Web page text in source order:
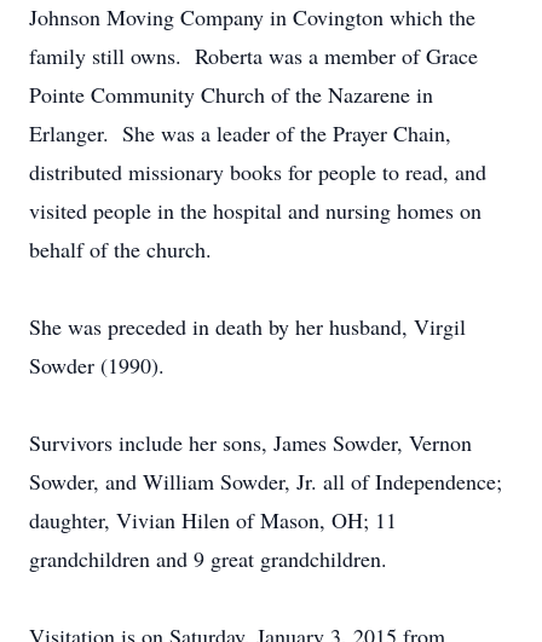
Johnson Moving Company in Covington which the
family still owns. Roberta was a member of Grace
Pointe Community Church of the Nazarene in
Erlanger. She was a leader of the Prayer Chain,
distributed missionary books for people to read, and
visited people in the hospital and nursing homes on
behalf of the church.
She was preceded in death by her husband, Virgil
Sowder (1990).
Survivors include her sons, James Sowder, Vernon
Sowder, and William Sowder, Jr. all of Independence;
daughter, Vivian Hilen of Mason, OH; 11
grandchildren and 9 great grandchildren.
Visitation is on Saturday, January 3, 2015 from